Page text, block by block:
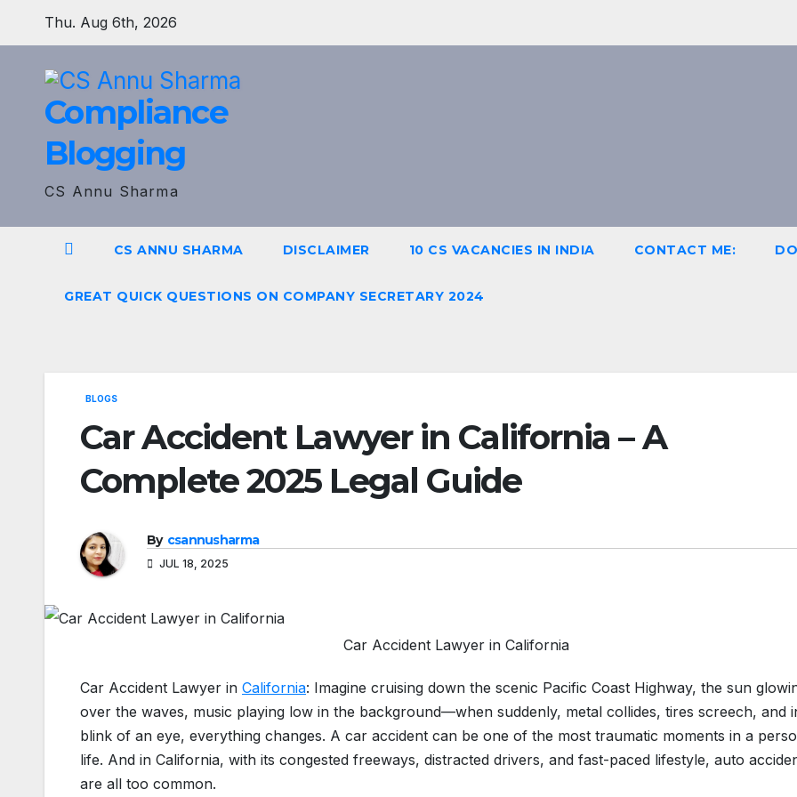
content
Thu. Aug 6th, 2026
Compliance
Blogging
CS Annu Sharma
CS ANNU SHARMA DISCLAIMER 10 CS VACANCIES IN INDIA CONTACT ME:
GREAT QUICK QUESTIONS ON COMPANY SECRETARY 2024
BLOGS
Car Accident Lawyer in California – A
Complete 2025 Legal Guide
By csannusharma
JUL 18, 2025
Car Accident Lawyer in California
Car Accident Lawyer in California: Imagine cruising down the scenic Pacific Coast Highway, the sun
over the waves, music playing low in the background—when suddenly, metal collides, tires screech, and
blink of an eye, everything changes. A car accident can be one of the most traumatic moments in a
life. And in California, with its congested freeways, distracted drivers, and fast-paced lifestyle, auto
are all too common.